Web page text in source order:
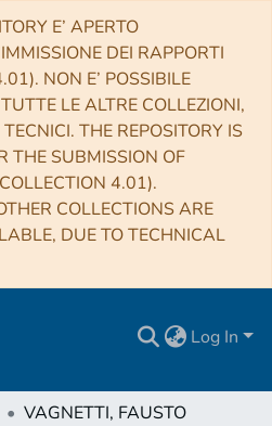
E’ APERTO
DEI RAPPORTI
NON E’ POSSIBILE
LE ALTRE COLLEZIONI,
THE REPOSITORY IS
THE SUBMISSION OF
4.01).
COLLECTIONS ARE
DUE TO TECHNICAL
Log In
VAGNETTI, FAUSTO